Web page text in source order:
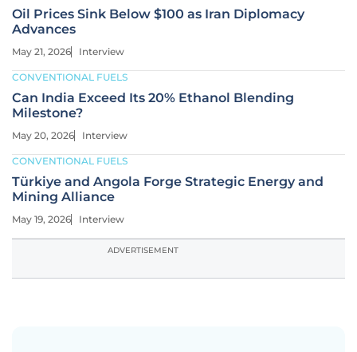
Oil Prices Sink Below $100 as Iran Diplomacy
Advances
May 21, 2026 Interview
CONVENTIONAL FUELS
Can India Exceed Its 20% Ethanol Blending
Milestone?
May 20, 2026 Interview
CONVENTIONAL FUELS
Türkiye and Angola Forge Strategic Energy and
Mining Alliance
May 19, 2026 Interview
ADVERTISEMENT